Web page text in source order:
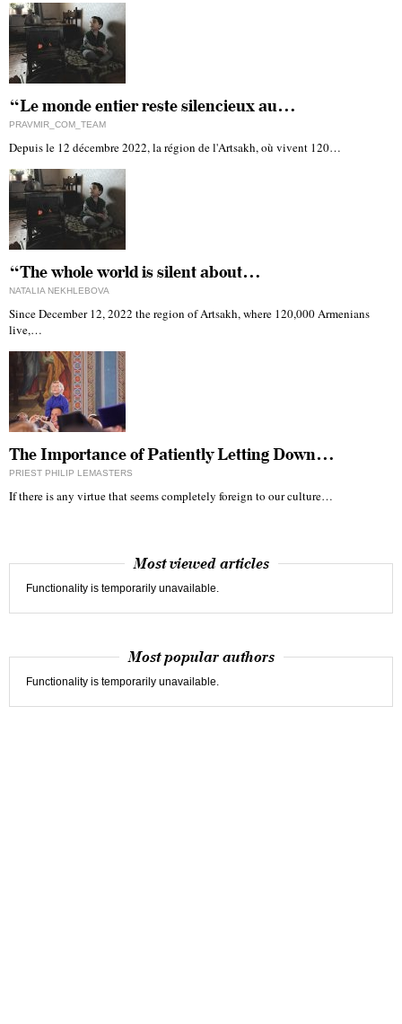
“Le monde entier reste silencieux au…
PRAVMIR_COM_TEAM
Depuis le 12 décembre 2022, la région de l'Artsakh, où vivent 120…
“The whole world is silent about…
NATALIA NEKHLEBOVA
Since December 12, 2022 the region of Artsakh, where 120,000 Armenians
live,…
The Importance of Patiently Letting Down…
PRIEST PHILIP LEMASTERS
If there is any virtue that seems completely foreign to our culture…
Most viewed articles
Functionality is temporarily unavailable.
Most popular authors
Functionality is temporarily unavailable.